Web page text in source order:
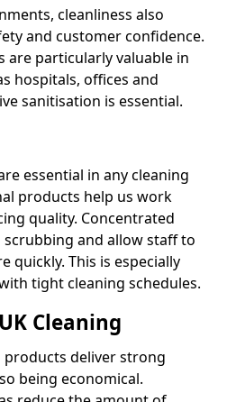
cleanliness also
and customer confidence.
are particularly valuable in
hospitals, offices and
sanitisation is essential.
essential in any cleaning
products help us work
quality. Concentrated
and allow staff to
quickly. This is especially
tight cleaning schedules.
Cleaning
products deliver strong
being economical.